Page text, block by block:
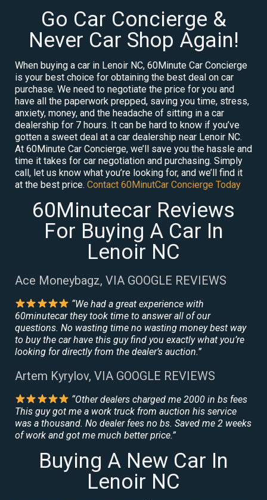
Go Car Concierge &
Never Car Shop Again!
When buying a car in Lenoir NC, 60Minute Car Concierge
is your best choice for obtaining the best deal on car
purchase. We need to negotiate the price for you and
have all the paperwork prepped, saving you time, stress,
anxiety, money, and the headache of sitting in a car
dealership for 7 hours. It can be hard to know if you’ve
gotten a sweet deal at a car dealership near Lenoir NC.
At 60Minute Car Concierge, we’ll save you the hassle and
time it takes for car negotiation and purchasing. Simply
call, let us know what you’re looking for, and we’ll find it
at the best price. Contact 60MinutCar Concierge Today
60Minutecar Reviews
For Buying A Car In
Lenoir NC
Ace Moneybagz, VIA GOOGLE REVIEWS
“We had a great experience with
60minutecar they took time to answer all of our
questions. No wasting time no wasting money best way
to buy the car have this guy find you exactly what you’re
looking for directly from the dealer’s auction.”
Artem Kyrylov, VIA GOOGLE REVIEWS
“Other dealers charged me 2000 in bs fees
This guy got me a work truck from auction his service
was a thousand. No dealer fees no bs. Saved me 2 weeks
of work and got me much better price.”
Buying A New Car In
Lenoir NC